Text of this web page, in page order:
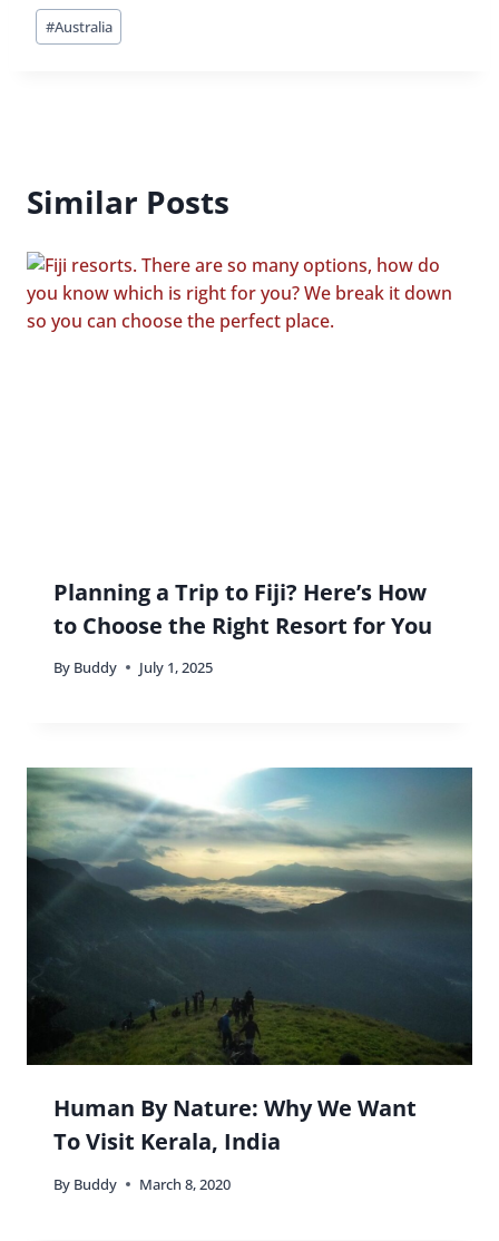
Post
Tags:
#Australia
Similar Posts
Planning a Trip to Fiji? Here’s How
to Choose the Right Resort for You
By Buddy July 1, 2025
Human By Nature: Why We Want
To Visit Kerala, India
By Buddy March 8, 2020